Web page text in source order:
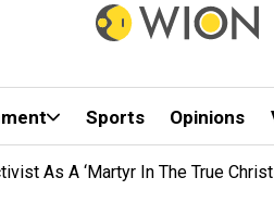
Sports Opinions
As A ‘martyr In The True